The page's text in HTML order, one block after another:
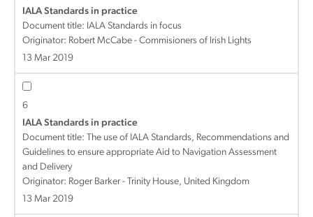
IALA Standards in practice
Document title: IALA Standards in focus
Originator: Robert McCabe - Commisioners of Irish Lights
13 Mar 2019
6
IALA Standards in practice
Document title: The use of IALA Standards, Recommendations and
Guidelines to ensure appropriate Aid to Navigation Assessment
and Delivery
Originator: Roger Barker - Trinity House, United Kingdom
13 Mar 2019